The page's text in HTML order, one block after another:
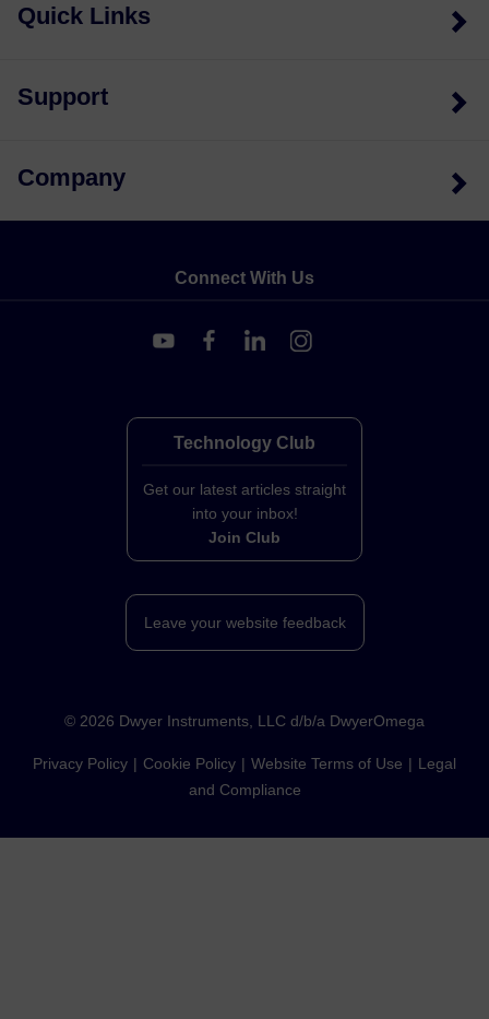
Quick Links
Support
Company
Connect With Us
Technology Club
Get our latest articles straight
into your inbox!
Join Club
Leave your website feedback
© 2026 Dwyer Instruments, LLC d/b/a DwyerOmega
Privacy Policy Cookie Policy Website Terms of Use
Legal
and Compliance